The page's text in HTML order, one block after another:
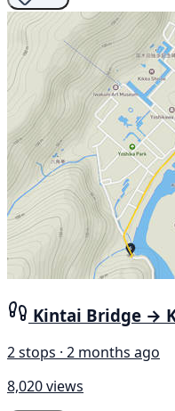
Kintai Bridge →
2 stops · 2 months ago
8,020 views